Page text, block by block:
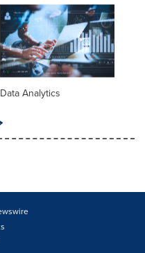
Data Analytics